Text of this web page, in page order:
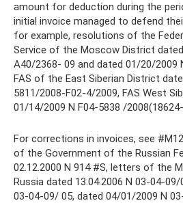
amount for deduction during the
initial invoice managed to defend
for example, resolutions of the
Service of the Moscow District
A40/2368- 09 and dated 01/20/2009
FAS of the East Siberian District
5811/2008-F02-4/2009, FAS West
01/14/2009 N F04-5838 /
For corrections in invoices, see
of the Government of the Russian
02.12.2000 N 914 #S, letters of the
Russia dated 13.04.2006 N 03-04-09/
03-04-09/ 05, dated 04/01/2009 N